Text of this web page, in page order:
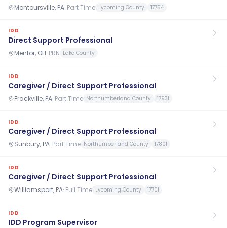
Montoursville, PA· Part Time Lycoming County 17754
IDD
Direct Support Professional
Mentor, OH· PRN Lake County
IDD
Caregiver / Direct Support Professional
Frackville, PA· Part Time Northumberland County 17931
IDD
Caregiver / Direct Support Professional
Sunbury, PA· Part Time Northumberland County 17801
IDD
Caregiver / Direct Support Professional
Williamsport, PA· Full Time Lycoming County 17701
IDD
IDD Program Supervisor